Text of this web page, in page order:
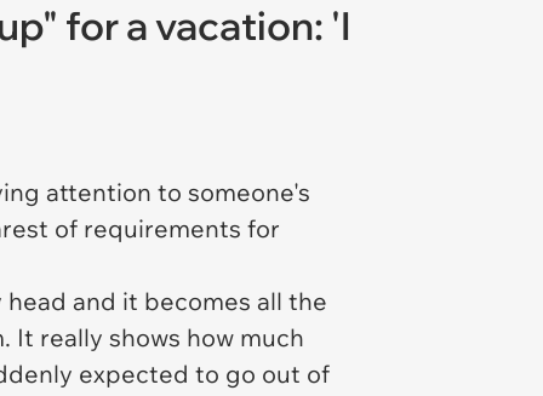
for a vacation: 'I
attention to someone's
of requirements for
and it becomes all the
really shows how much
expected to go out of